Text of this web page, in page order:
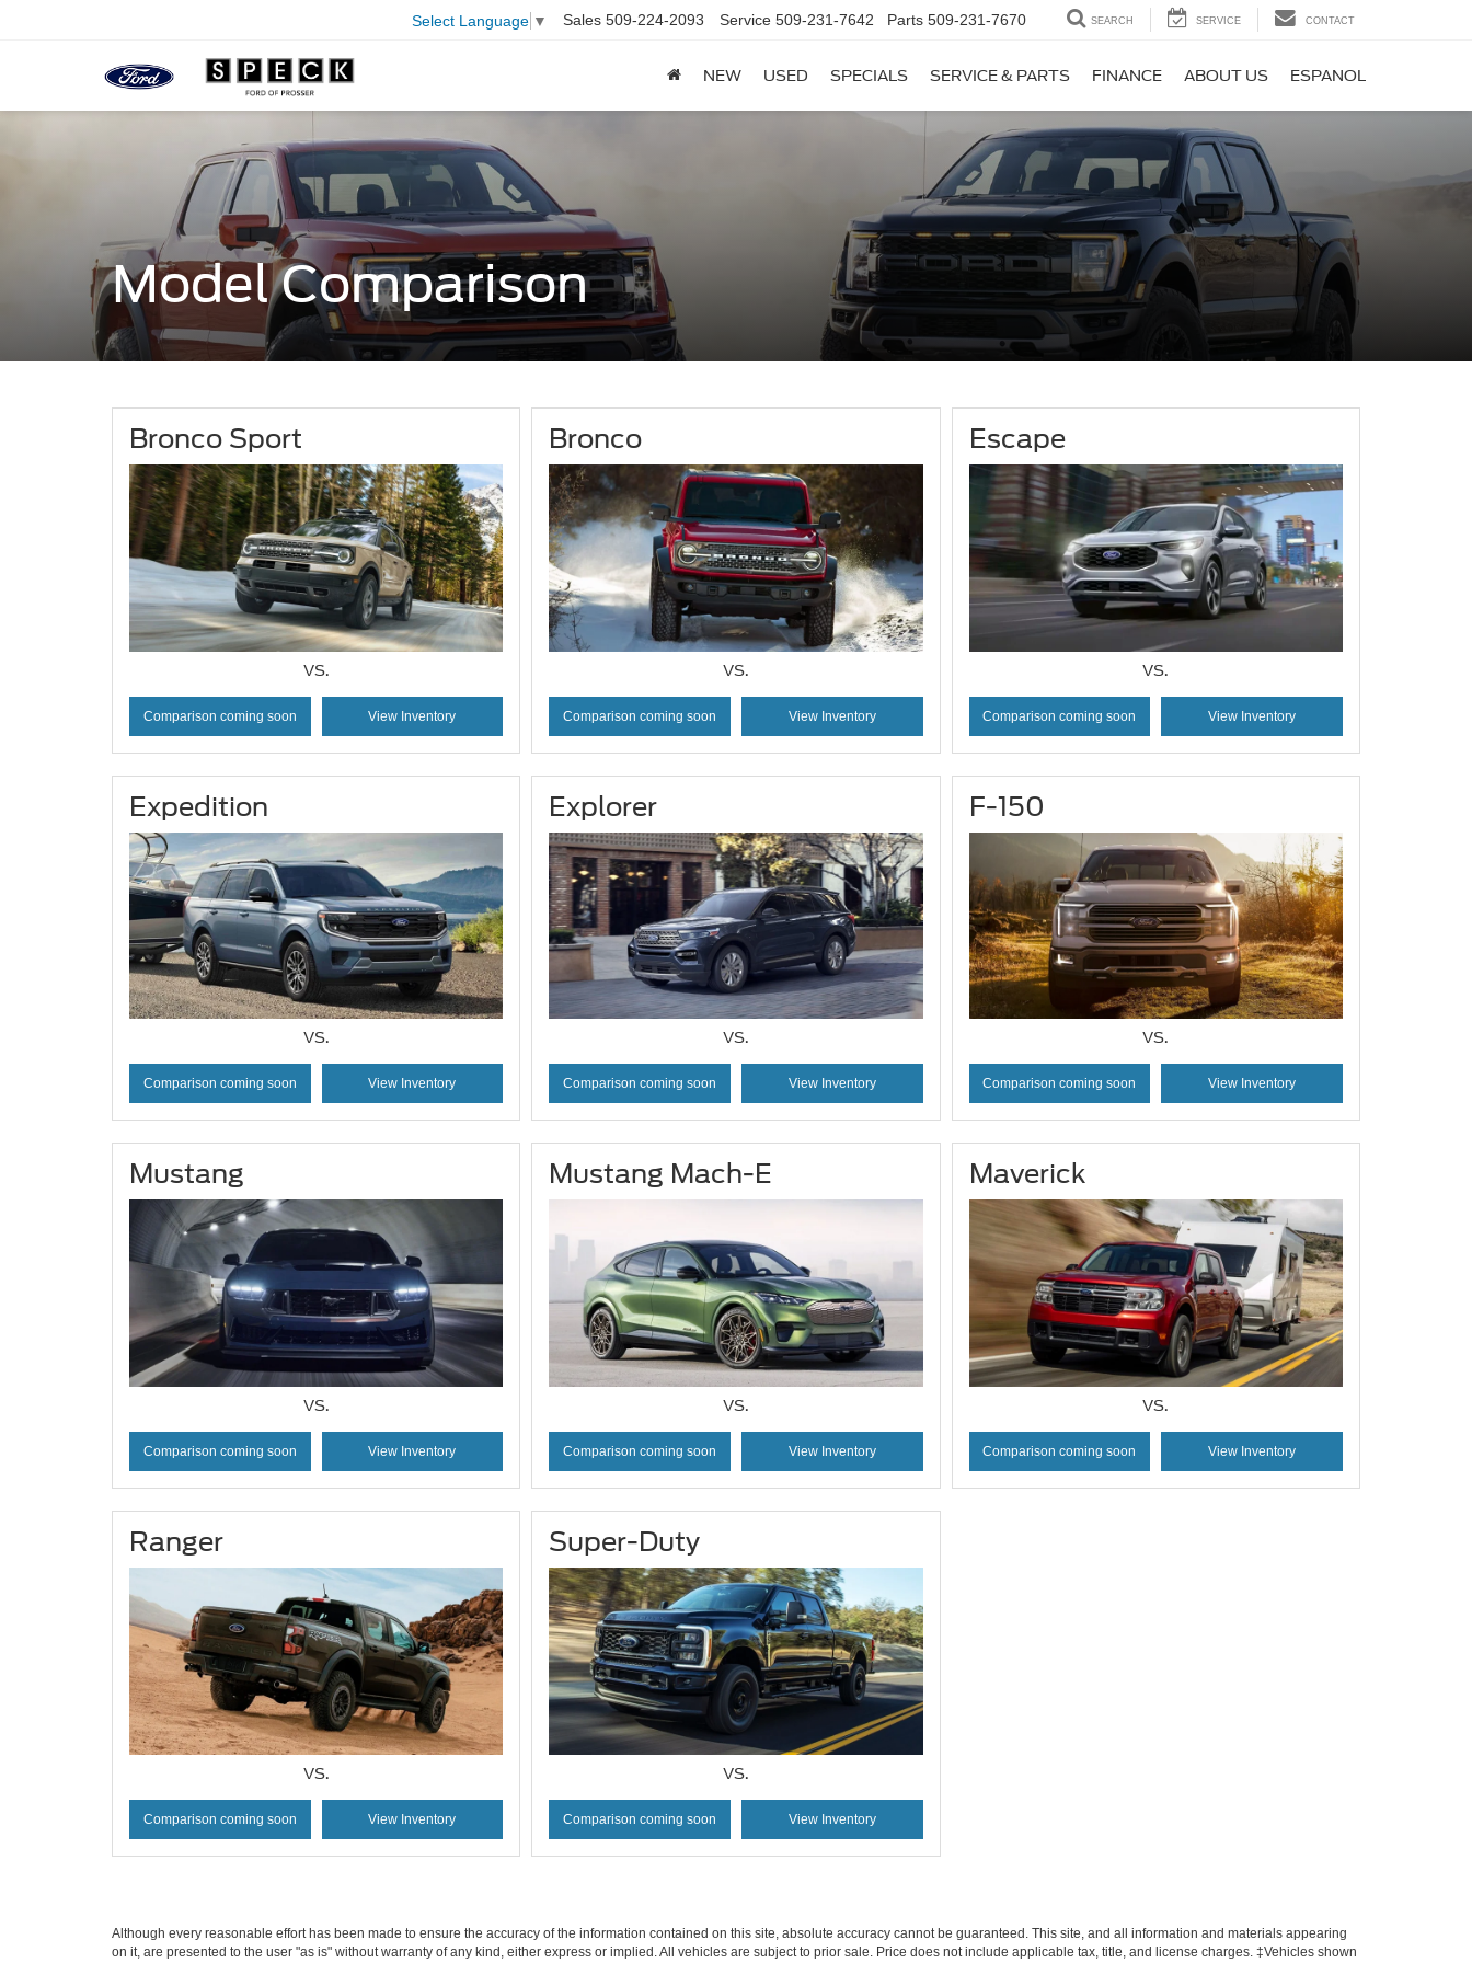
Select Language ▼ Sales 509-224-2093 Service 509-231-7642 Parts 509-231-7670 SEARCH SERVICE CONTACT
NEW USED SPECIALS SERVICE & PARTS FINANCE ABOUT US ESPANOL
Model Comparison
Bronco Sport
VS.
Comparison coming soon View Inventory
Bronco
VS.
Comparison coming soon View Inventory
Escape
VS.
Comparison coming soon View Inventory
Expedition
VS.
Comparison coming soon View Inventory
Explorer
VS.
Comparison coming soon View Inventory
F-150
VS.
Comparison coming soon View Inventory
Mustang
VS.
Comparison coming soon View Inventory
Mustang Mach-E
VS.
Comparison coming soon View Inventory
Maverick
VS.
Comparison coming soon View Inventory
Ranger
VS.
Comparison coming soon View Inventory
Super-Duty
VS.
Comparison coming soon View Inventory
Although every reasonable effort has been made to ensure the accuracy of the information contained on this site, absolute accuracy cannot be guaranteed. This site, and all information and materials appearing
on it, are presented to the user "as is" without warranty of any kind, either express or implied. All vehicles are subject to prior sale. Price does not include applicable tax, title, and license charges. ‡Vehicles shown